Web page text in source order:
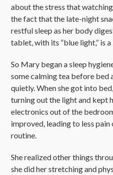
about the stress that
the fact that the late-night
restful sleep as her body
tablet, with its “blue light,” is
So Mary began a sleep
some calming tea before bed
quietly. When she got into
turning out the light and kept
electronics out of the
improved, leading to less
routine.
She realized other things
she did her stretching and